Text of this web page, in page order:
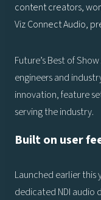
content creators,
Viz Connect Audio,
Future’s Best of
engineers and
innovation, feature
serving the industry.
Built on user
Launched earlier this
dedicated NDI audio